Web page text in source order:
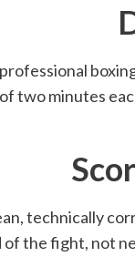
two minutes
technically
the fight, not